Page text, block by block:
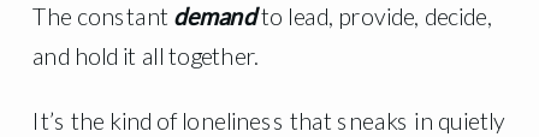
The constant demandto lead, provide, decide,
and hold it all together.
It’s the kind of loneliness that sneaks in quietly